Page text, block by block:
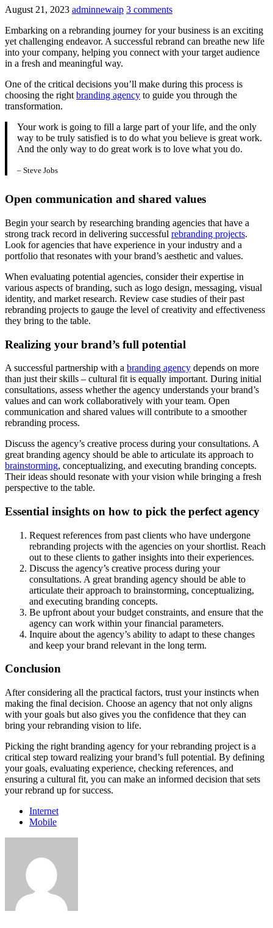
August 21, 2023 adminnewaip 3 comments
Embarking on a rebranding journey for your business is an exciting
yet challenging endeavor. A successful rebrand can breathe new life
into your company, helping you connect with your target audience
in a fresh and meaningful way.
One of the critical decisions you’ll make during this process is
choosing the right branding agency to guide you through the
transformation.
Your work is going to fill a large part of your life, and the only
way to be truly satisfied is to do what you believe is great work.
And the only way to do great work is to love what you do.
– Steve Jobs
Open communication and shared values
Begin your search by researching branding agencies that have a
strong track record in delivering successful rebranding projects.
Look for agencies that have experience in your industry and a
portfolio that resonates with your brand’s aesthetic and values.
When evaluating potential agencies, consider their expertise in
various aspects of branding, such as logo design, messaging, visual
identity, and market research. Review case studies of their past
rebranding projects to gauge the level of creativity and effectiveness
they bring to the table.
Realizing your brand’s full potential
A successful partnership with a branding agency depends on more
than just their skills – cultural fit is equally important. During initial
consultations, assess whether the agency understands your brand’s
values and can work collaboratively with your team. Open
communication and shared values will contribute to a smoother
rebranding process.
Discuss the agency’s creative process during your consultations. A
great branding agency should be able to articulate its approach to
brainstorming, conceptualizing, and executing branding concepts.
Their ideas should resonate with your vision while bringing a fresh
perspective to the table.
Essential insights on how to pick the perfect agency
Request references from past clients who have undergone
rebranding projects with the agencies on your shortlist. Reach
out to these clients to gather insights into their experiences.
Discuss the agency’s creative process during your
consultations. A great branding agency should be able to
articulate their approach to brainstorming, conceptualizing,
and executing branding concepts.
Be upfront about your budget constraints, and ensure that the
agency can work within your financial parameters.
Inquire about the agency’s ability to adapt to these changes
and keep your brand relevant in the long term.
Conclusion
After considering all the practical factors, trust your instincts when
making the final decision. Choose an agency that not only aligns
with your goals but also gives you the confidence that they can
bring your rebranding vision to life.
Picking the right branding agency for your rebranding project is a
critical step toward realizing your brand’s full potential. By defining
your goals, evaluating experience, checking references, and
ensuring a cultural fit, you can make an informed decision that sets
your rebrand up for success.
Internet
Mobile